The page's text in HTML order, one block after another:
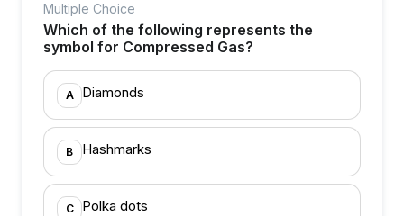
Multiple Choice
Which of the following represents the
symbol for Compressed Gas?
A Diamonds
B Hashmarks
C Polka dots